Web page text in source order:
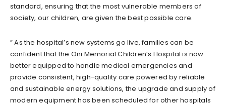
standard, ensuring that the most vulnerable members of
society, our children, are given the best possible care.
” As the hospital’s new systems go live, families can be
confident that the Oni Memorial Children’s Hospital is now
better equipped to handle medical emergencies and
provide consistent, high-quality care powered by reliable
and sustainable energy solutions, the upgrade and supply of
modern equipment has been scheduled for other hospitals